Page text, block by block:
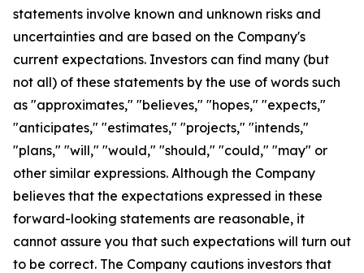
statements involve known and unknown risks and
uncertainties and are based on the Company's
current expectations. Investors can find many (but
not all) of these statements by the use of words such
as "approximates," "believes," "hopes," "expects,"
"anticipates," "estimates," "projects," "intends,"
"plans," "will," "would," "should," "could," "may" or
other similar expressions. Although the Company
believes that the expectations expressed in these
forward-looking statements are reasonable, it
cannot assure you that such expectations will turn out
to be correct. The Company cautions investors that